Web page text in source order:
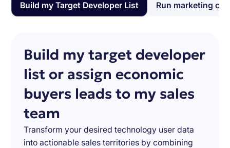
Build my Target Developer List Run marketing
Build my target developer
list or assign economic
buyers leads to my sales
team
Transform your desired technology user data
into actionable sales territories by combining